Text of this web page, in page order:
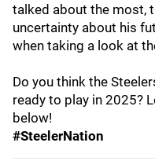
talked about the most,
uncertainty about his
when taking a look at
Do you think the
ready to play in 2025?
below!
#SteelerNation